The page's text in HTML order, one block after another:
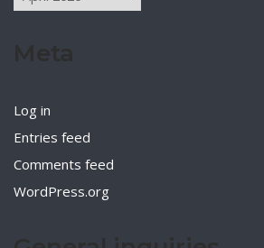
Log in
Entries feed
Comments feed
WordPress.org